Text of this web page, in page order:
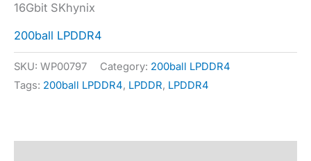
16Gbit SKhynix
200ball LPDDR4
SKU: WP00797 Category: 200ball LPDDR4
Tags: 200ball LPDDR4, LPDDR, LPDDR4